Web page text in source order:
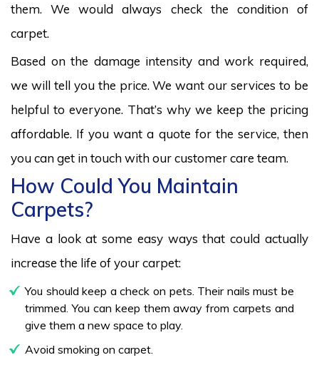
them. We would always check the condition of
carpet.
Based on the damage intensity and work required,
we will tell you the price. We want our services to be
helpful to everyone. That’s why we keep the pricing
affordable. If you want a quote for the service, then
you can get in touch with our customer care team.
How Could You Maintain
Carpets?
Have a look at some easy ways that could actually
increase the life of your carpet:
You should keep a check on pets. Their nails must be
trimmed. You can keep them away from carpets and
give them a new space to play.
Avoid smoking on carpet.